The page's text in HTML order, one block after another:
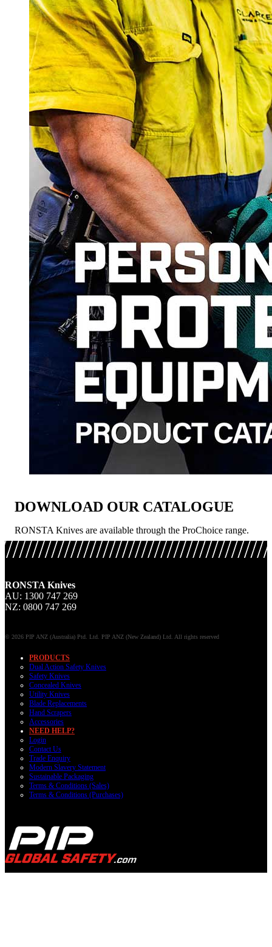
DOWNLOAD OUR CATALOGUE
RONSTA Knives are available through the ProChoice range.
RONSTA Knives
AU: 1300 747 269
NZ: 0800 747 269
© 2026 PIP ANZ (Australia) Ptd. Ltd. PIP ANZ (New Zealand) Ltd. All rights reserved
PRODUCTS
Dual Action Safety Knives
Safety Knives
Concealed Knives
Utility Knives
Blade Replacements
Hand Scrapers
Accessories
NEED HELP?
Login
Contact Us
Trade Enquiry
Modern Slavery Statement
Sustainable Packaging
Terms & Conditions (Sales)
Terms & Conditions (Purchases)